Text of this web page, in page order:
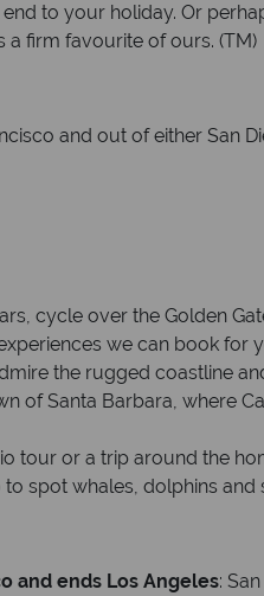
to your holiday. Or
a firm favourite of ours. (TM)
and out of either San
cycle over the Golden
we can book for
the rugged coastline
of Santa Barbara, where
tour or a trip around the
spot whales, dolphins and
and ends Los Angeles: